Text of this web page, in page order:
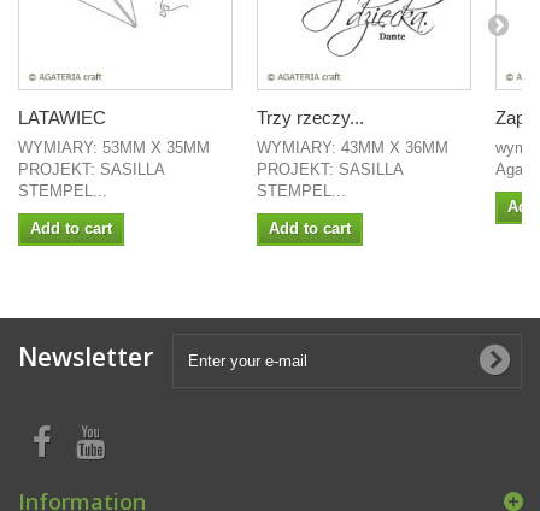
LATAWIEC
WYMIARY: 53MM X 35MM
PROJEKT: SASILLA
STEMPEL...
Add to cart
Trzy rzeczy...
WYMIARY: 43MM X 36MM
PROJEKT: SASILLA
STEMPEL...
Add to cart
Newsletter
Information